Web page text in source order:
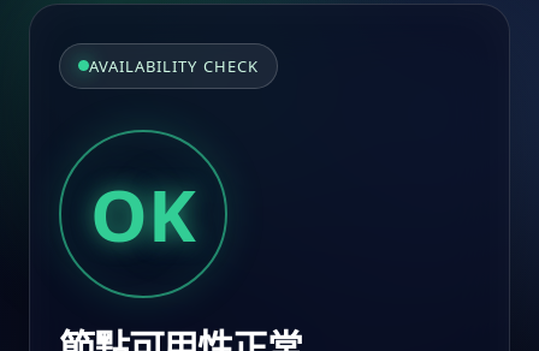
AVAILABILITY CHECK
OK